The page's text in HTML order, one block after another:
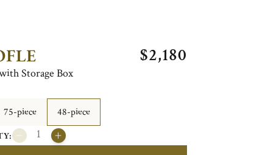
Storage Box
$2,180
75-piece 48-piece